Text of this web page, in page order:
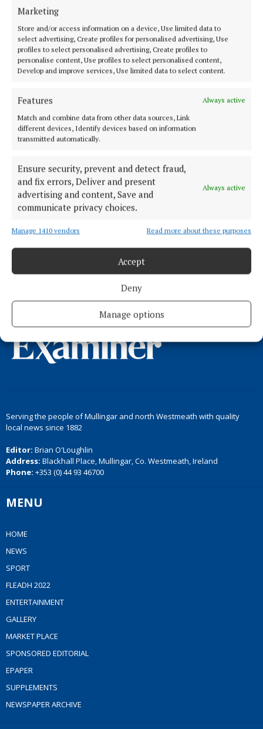
Marketing
Store and/or access information on a device, Use limited data to
select advertising, Create profiles for personalised advertising, Use
profiles to select personalised advertising, Create profiles to
personalise content, Use profiles to select personalised content,
Develop and improve services, Use limited data to select content.
Features
Always active
Match and combine data from other data sources, Link
different devices, Identify devices based on information
transmitted automatically.
Ensure security, prevent and detect fraud,
and fix errors, Deliver and present
advertising and content, Save and
communicate privacy choices.
Always active
Manage 1410 vendors Read more about these purposes
Accept
Deny
Manage options
2 months ago
SPORT
Tickets go on sale for Leinster senior football
final
Local students create new online study guide for
the Leaving Cert
3 months ago
SPORT
Westmeath blow as Loughlin ruled out for season
3 months ago
Load more articles
Back to top
Serving the people of Mullingar and north Westmeath with quality
local news since 1882
Editor: Brian O'Loughlin
Address: Blackhall Place, Mullingar, Co. Westmeath, Ireland
Phone: +353 (0) 44 93 46700
MENU
HOME
NEWS
SPORT
FLEADH 2022
ENTERTAINMENT
GALLERY
MARKET PLACE
SPONSORED EDITORIAL
EPAPER
SUPPLEMENTS
NEWSPAPER ARCHIVE